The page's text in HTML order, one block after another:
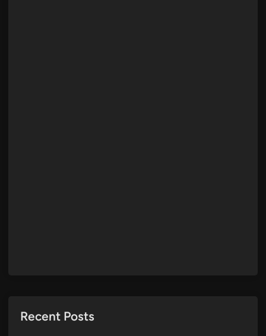
Recent Posts